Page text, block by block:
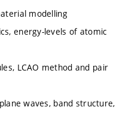
modelling
energy-levels of atomic
LCAO method and pair
waves, band structure,